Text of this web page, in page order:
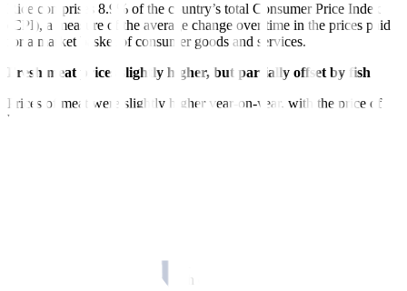
Rice comprises 8.9% of the country’s total Consumer Price Index
(CPI), a measure of the average change over time in the prices paid
for a market basket of consumer goods and services.
Fresh meat prices slightly higher, but partially offset by fish
Prices of meat were slightly higher year-on-year, with the price of
beef averaging PHP 347.42 per kilo (kg) in August, pork averaging
while tilapia prices slightly increased to PHP 165.85. On average,
prices of these three types of fish dropped by 2.0% YoY, equivalent